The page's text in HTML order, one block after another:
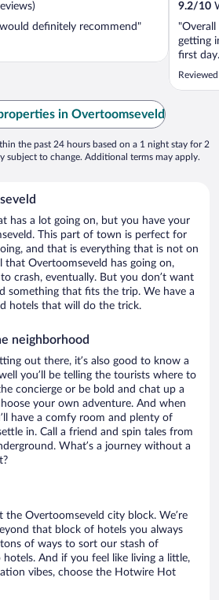
definitely recommend"
9.2/10
getting
first
and the
in Overtoomseveld
the past 24 hours based on a 1 night stay for 2
subject to change. Additional terms may apply.
has a lot going on, but you have your
This part of town is perfect for
and that is everything that is not on
that Overtoomseveld has going on,
crash, eventually. But you don’t want
something that fits the trip. We have a
hotels that will do the trick.
neighborhood
out there, it’s also good to know a
you’ll be telling the tourists where to
concierge or be bold and chat up a
your own adventure. And when
have a comfy room and plenty of
in. Call a friend and spin tales from
What’s a journey without a
the Overtoomseveld city block. We’re
that block of hotels you always
of ways to sort our stash of
And if you feel like living a little,
vibes, choose the Hotwire Hot